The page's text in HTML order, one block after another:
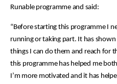
Runable programme and said:
“Before starting this programme I
running or taking part. It has
things I can do them and reach for
this programme has helped me
I’m more motivated and it has